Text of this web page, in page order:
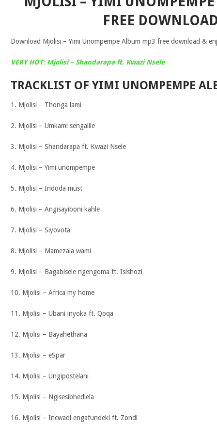
FREE
Download Mjolisi – Yimi Unompempe Album mp3 free download &
VERY HOT: Mjolisi – Shandarapa ft. Kwazi Nsele
TRACKLIST OF YIMI UNOMPEMPE
1. Mjolisi – Thonga lami
2. Mjolisi – Umkami sengalile
3. Mjolisi – Shandarapa ft. Kwazi Nsele
4. Mjolisi – Yimi unompempe
5. Mjolisi – Indoda must
6. Mjolisi – Angisayiboni kahle
7. Mjolisi – Siyovota
8. Mjolisi – Mamezala wami
9. Mjolisi – Bagabisele ngengoma ft. Isishozi
10. Mjolisi – Africa my home
11. Mjolisi – Ubani inyoka ft. Qoqa
12. Mjolisi – Bayahethana
13. Mjolisi – eSpar
14. Mjolisi – Ungipostelani
15. Mjolisi – Ngisesibhedlela
16. Mjolisi – Incwadi engafundeki ft. Zondi